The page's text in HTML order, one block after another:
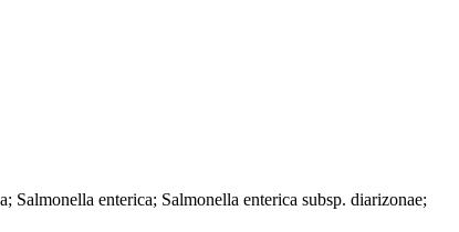
Salmonella enterica; Salmonella enterica subsp. diarizonae;